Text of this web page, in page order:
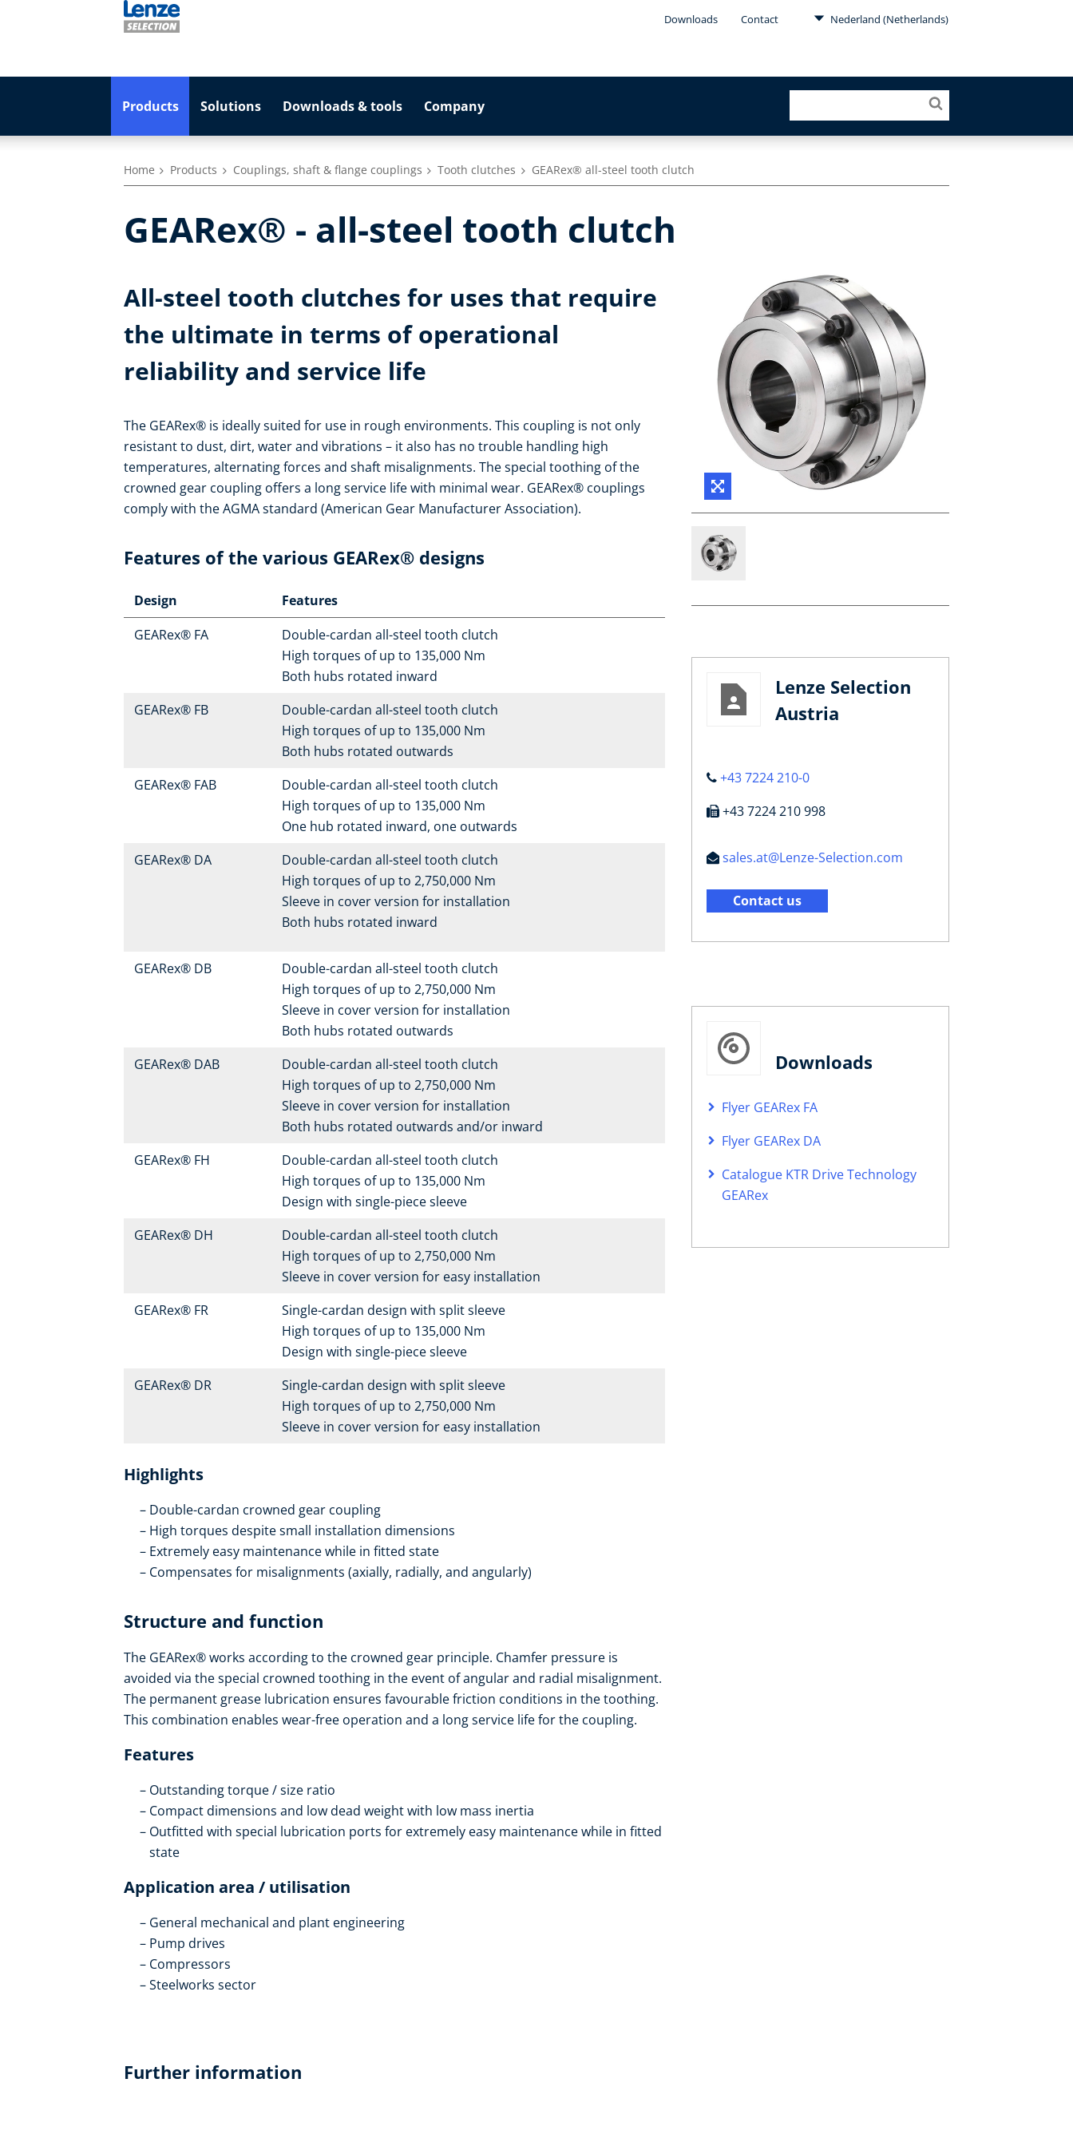
Downloads Contact Nederland (Netherlands)
Products Solutions Downloads & tools Company
Home Products Couplings, shaft & flange couplings Tooth clutches GEARex® all-steel tooth clutch
GEARex® - all-steel tooth clutch
All-steel tooth clutches for uses that require
the ultimate in terms of operational
reliability and service life
The GEARex® is ideally suited for use in rough environments. This coupling is not only
resistant to dust, dirt, water and vibrations – it also has no trouble handling high
temperatures, alternating forces and shaft misalignments. The special toothing of the
crowned gear coupling offers a long service life with minimal wear. GEARex® couplings
comply with the AGMA standard (American Gear Manufacturer Association).
Features of the various GEARex® designs
Design
Features
GEARex® FA
Double-cardan all-steel tooth clutch
High torques of up to 135,000 Nm
Both hubs rotated inward
GEARex® FB
Double-cardan all-steel tooth clutch
High torques of up to 135,000 Nm
Both hubs rotated outwards
GEARex® FAB
Double-cardan all-steel tooth clutch
High torques of up to 135,000 Nm
One hub rotated inward, one outwards
GEARex® DA
Double-cardan all-steel tooth clutch
High torques of up to 2,750,000 Nm
Sleeve in cover version for installation
Both hubs rotated inward
GEARex® DB
Double-cardan all-steel tooth clutch
High torques of up to 2,750,000 Nm
Sleeve in cover version for installation
Both hubs rotated outwards
GEARex® DAB
Double-cardan all-steel tooth clutch
High torques of up to 2,750,000 Nm
Sleeve in cover version for installation
Both hubs rotated outwards and/or inward
GEARex® FH
Double-cardan all-steel tooth clutch
High torques of up to 135,000 Nm
Design with single-piece sleeve
GEARex® DH
Double-cardan all-steel tooth clutch
High torques of up to 2,750,000 Nm
Sleeve in cover version for easy installation
GEARex® FR
Single-cardan design with split sleeve
High torques of up to 135,000 Nm
Design with single-piece sleeve
GEARex® DR
Single-cardan design with split sleeve
High torques of up to 2,750,000 Nm
Sleeve in cover version for easy installation
Highlights
Double-cardan crowned gear coupling
High torques despite small installation dimensions
Extremely easy maintenance while in fitted state
Compensates for misalignments (axially, radially, and angularly)
Structure and function
The GEARex® works according to the crowned gear principle. Chamfer pressure is
avoided via the special crowned toothing in the event of angular and radial misalignment.
The permanent grease lubrication ensures favourable friction conditions in the toothing.
This combination enables wear-free operation and a long service life for the coupling.
Features
Outstanding torque / size ratio
Compact dimensions and low dead weight with low mass inertia
Outfitted with special lubrication ports for extremely easy maintenance while in fitted
state
Application area / utilisation
General mechanical and plant engineering
Pump drives
Compressors
Steelworks sector
Lenze Selection
Austria
+43 7224 210-0
+43 7224 210 998
sales.at@Lenze-Selection.com
Contact us
Downloads
Flyer GEARex FA
Flyer GEARex DA
Catalogue KTR Drive Technology
GEARex
Further information